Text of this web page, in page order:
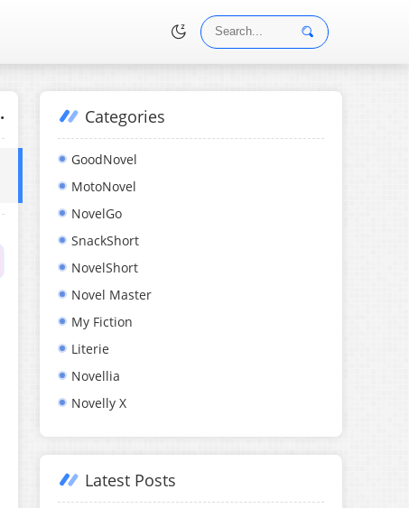
• Categories
GoodNovel
MotoNovel
NovelGo
SnackShort
NovelShort
Novel Master
My Fiction
Literie
Novellia
Novelly X
Latest Posts